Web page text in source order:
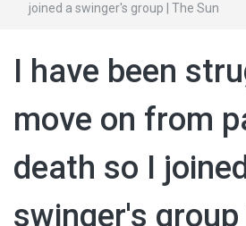
joined a swinger's group | The Sun
I have been
move on from
death so I
swinger's group